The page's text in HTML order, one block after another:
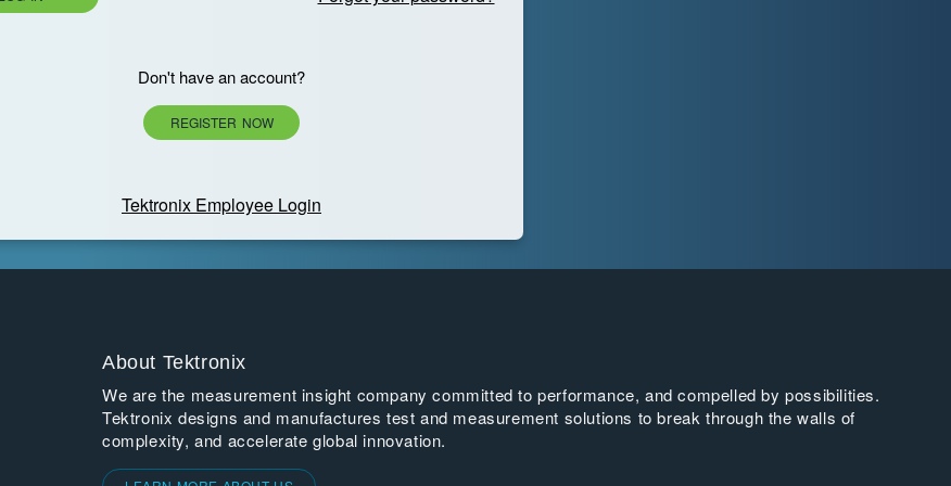
Don't have an account?
REGISTER NOW
Tektronix Employee Login
About Tektronix
We are the measurement insight company committed to performance, and compelled by possibilities.
Tektronix designs and manufactures test and measurement solutions to break through the walls of
complexity, and accelerate global innovation.